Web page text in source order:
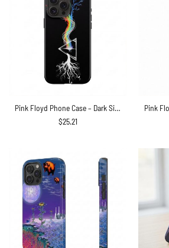
Pink Floyd Phone Case – Dark Side Of Roots Prism
$25.21